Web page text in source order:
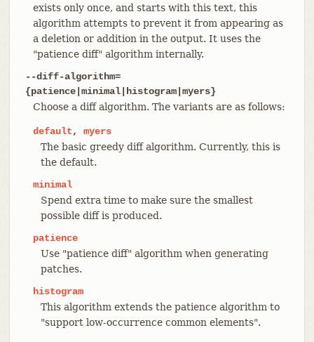
exists only once, and starts with this text, this
algorithm attempts to prevent it from appearing as
a deletion or addition in the output. It uses the
"patience diff" algorithm internally.
--diff-algorithm=
{patience|minimal|histogram|myers}
Choose a diff algorithm. The variants are as follows:
default, myers
The basic greedy diff algorithm. Currently, this is
the default.
minimal
Spend extra time to make sure the smallest
possible diff is produced.
patience
Use "patience diff" algorithm when generating
patches.
histogram
This algorithm extends the patience algorithm to
"support low-occurrence common elements".